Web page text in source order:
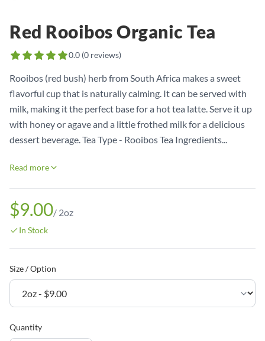
Red Rooibos Organic Tea
0.0 (0 reviews)
Rooibos (red bush) herb from South Africa makes a sweet
flavorful cup that is naturally calming. It can be served with
milk, making it the perfect base for a hot tea latte. Serve it up
with honey or agave and a little frothed milk for a delicious
dessert beverage. Tea Type - Rooibos Tea Ingredients...
Read more
$9.00/ 2oz
In Stock
Size / Option
Quantity